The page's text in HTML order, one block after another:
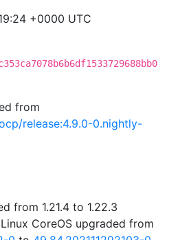
+0000 UTC
from
release:4.9.0-0.nightly-
from 1.21.4 to 1.22.3
CoreOS upgraded from